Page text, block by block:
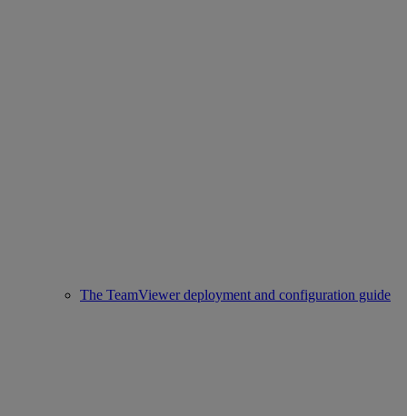
The TeamViewer deployment and configuration guide